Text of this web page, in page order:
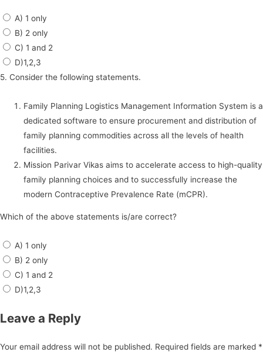
A) 1 only
B) 2 only
C) 1 and 2
D)1,2,3
5. Consider the following statements.
Family Planning Logistics Management Information System is a
dedicated software to ensure procurement and distribution of
family planning commodities across all the levels of health
facilities.
Mission Parivar Vikas aims to accelerate access to high-quality
family planning choices and to successfully increase the
modern Contraceptive Prevalence Rate (mCPR).
Which of the above statements is/are correct?
A) 1 only
B) 2 only
C) 1 and 2
D)1,2,3
Leave a Reply
Your email address will not be published. Required fields are marked *